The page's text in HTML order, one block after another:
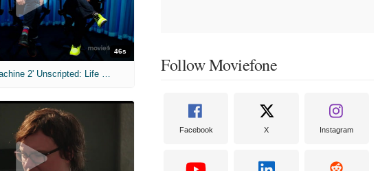
46s
Follow Moviefone
Facebook X Instagram